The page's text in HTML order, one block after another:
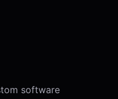
software